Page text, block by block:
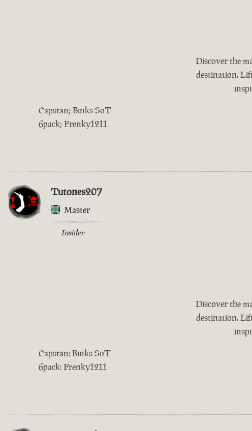
Discover the
destination.
Capstan; Binks SoT
6pack; Frenky1211
Tutones207
Master
Insider
Discover the
destination.
Capstan: Binks SoT
6pack: Frenky1211